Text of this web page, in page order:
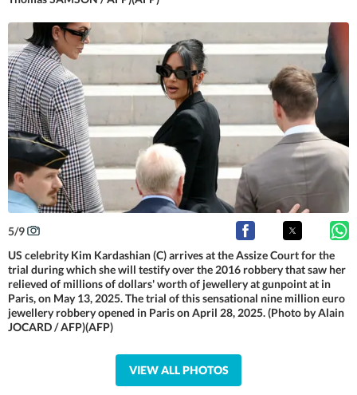
5/9
US celebrity Kim Kardashian (C) arrives at the Assize Court for the
trial during which she will testify over the 2016 robbery that saw her
relieved of millions of dollars' worth of jewellery at gunpoint at in
Paris, on May 13, 2025. The trial of this sensational nine million euro
jewellery robbery opened in Paris on April 28, 2025. (Photo by Alain
JOCARD / AFP)(AFP)
VIEW ALL PHOTOS